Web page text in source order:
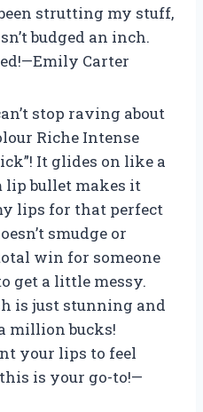
strutting my stuff,
budged an inch.
Carter
stop raving about
Riche Intense
It glides on like a
lip bullet makes it
lips for that perfect
smudge or
win for someone
get a little messy.
is just stunning and
million bucks!
your lips to feel
is your go-to!—